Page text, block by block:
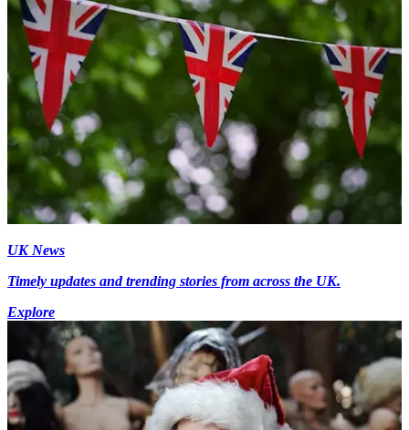
UK News
Timely updates and trending stories from across the UK.
Explore